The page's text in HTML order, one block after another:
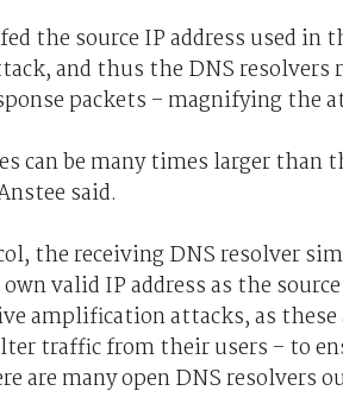
the source IP address used
and thus the DNS
packets – magnifying the
can be many times larger than
said.
the receiving DNS resolver
valid IP address as the
amplification attacks, as
traffic from their users – to
are many open DNS resolvers